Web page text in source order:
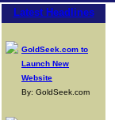
Latest Headlines
GoldSeek.com to
Launch New
Website
By: GoldSeek.com